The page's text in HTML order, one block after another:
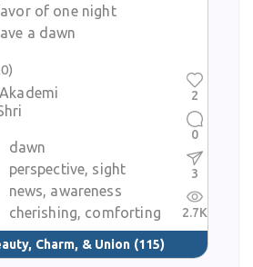
of one night
a dawn
dawn
perspective, sight
news, awareness
cherishing, comforting
Charm, & Union (115)
2
0
3
2.7K